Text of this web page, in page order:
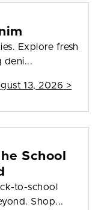
Explore fresh
deni...
13, 2026 >
School
to-school
Shop...